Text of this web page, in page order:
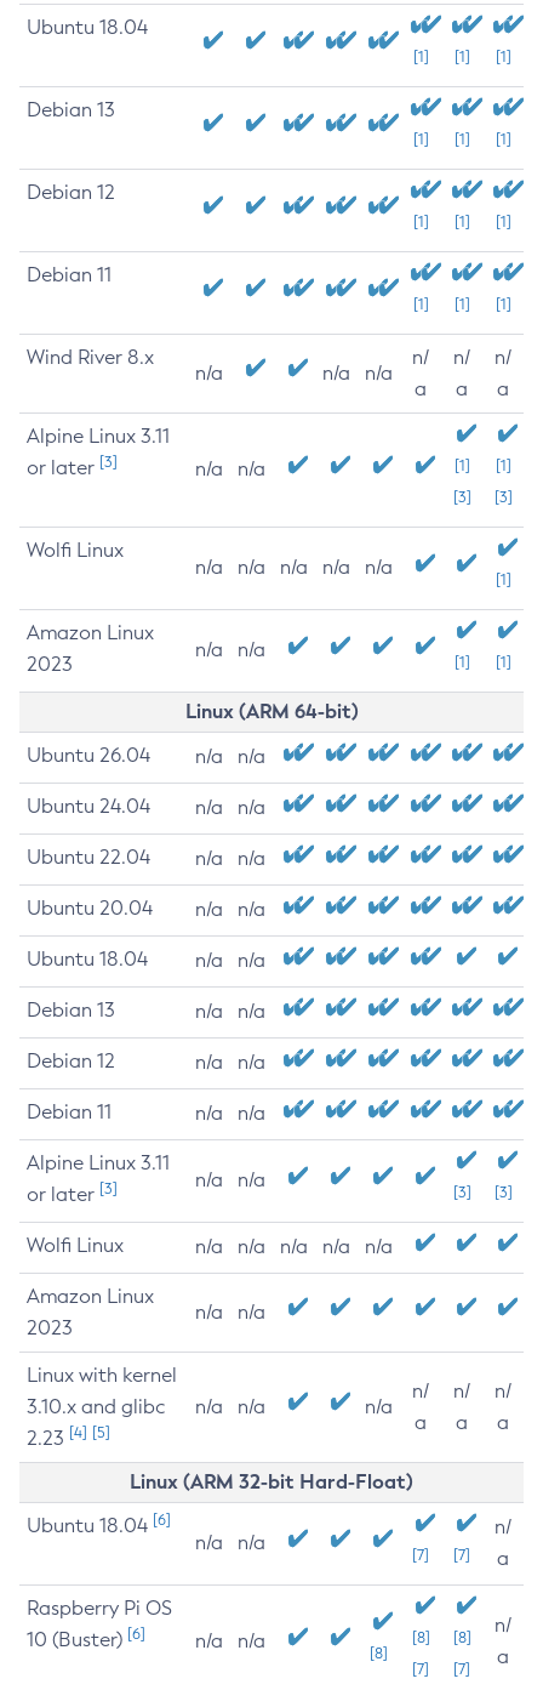
Ubuntu 18.04
[1] [1] [1]
Debian 13
[1] [1] [1]
Debian 12
[1] [1] [1]
Debian 11
[1] [1] [1]
Wind River 8.x
n/a n/a n/a
n/
a
n/
a
n/
a
Alpine Linux 3.11
or later [3] n/a n/a
[1]
[3]
[1]
[3]
Wolfi Linux
n/a n/a n/a n/a n/a
[1]
Amazon Linux
2023
n/a n/a
[1] [1]
Linux (ARM 64-bit)
Ubuntu 26.04 n/a n/a
Ubuntu 24.04 n/a n/a
Ubuntu 22.04 n/a n/a
Ubuntu 20.04 n/a n/a
Ubuntu 18.04 n/a n/a
Debian 13 n/a n/a
Debian 12 n/a n/a
Debian 11 n/a n/a
Alpine Linux 3.11
or later [3] n/a n/a
[3] [3]
Wolfi Linux n/a n/a n/a n/a n/a
Amazon Linux
2023
n/a n/a
Linux with kernel
3.10.x and glibc
2.23 [4] [5]
n/a n/a n/a
n/
a
n/
a
n/
a
Linux (ARM 32-bit Hard-Float)
Ubuntu 18.04 [6]
n/a n/a
[7] [7]
n/
a
Raspberry Pi OS
10 (Buster) [6] n/a n/a
[8]
[8]
[7]
[8]
[7]
n/
a